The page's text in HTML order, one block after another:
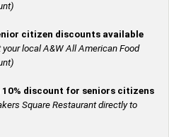
citizen discounts available
local A&W All American Food
10% discount for seniors citizens
Square Restaurant directly to